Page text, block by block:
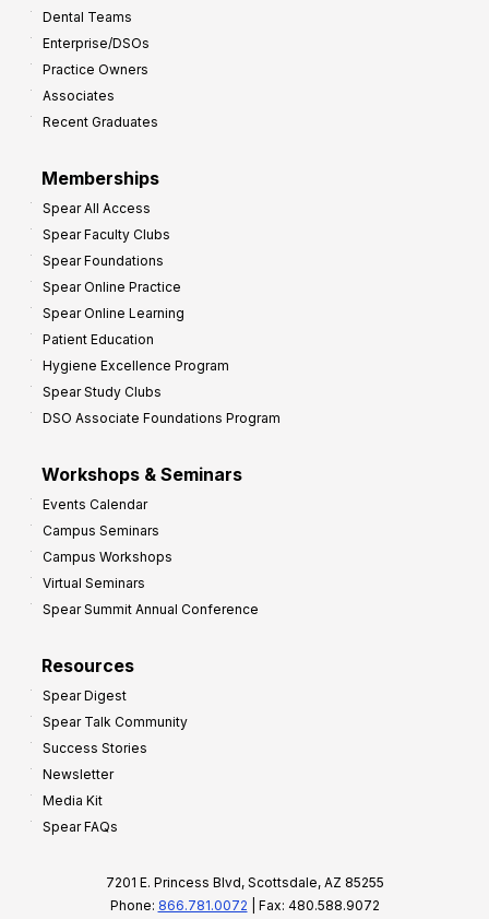
Dental Teams
Enterprise/DSOs
Practice Owners
Associates
Recent Graduates
Memberships
Spear All Access
Spear Faculty Clubs
Spear Foundations
Spear Online Practice
Spear Online Learning
Patient Education
Hygiene Excellence Program
Spear Study Clubs
DSO Associate Foundations Program
Workshops & Seminars
Events Calendar
Campus Seminars
Campus Workshops
Virtual Seminars
Spear Summit Annual Conference
Resources
Spear Digest
Spear Talk Community
Success Stories
Newsletter
Media Kit
Spear FAQs
7201 E. Princess Blvd, Scottsdale, AZ 85255
Phone: 866.781.0072 | Fax: 480.588.9072